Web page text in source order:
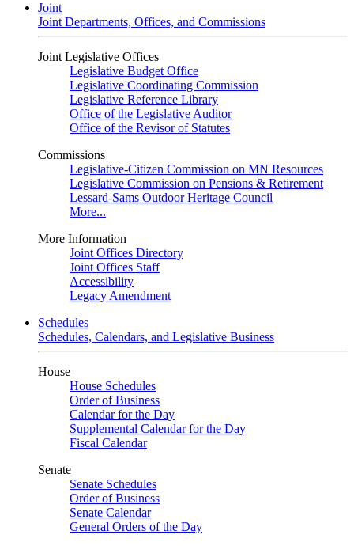
Joint
Joint Departments, Offices, and Commissions
Joint Legislative Offices
Legislative Budget Office
Legislative Coordinating Commission
Legislative Reference Library
Office of the Legislative Auditor
Office of the Revisor of Statutes
Commissions
Legislative-Citizen Commission on MN Resources
Legislative Commission on Pensions & Retirement
Lessard-Sams Outdoor Heritage Council
More...
More Information
Joint Offices Directory
Joint Offices Staff
Accessibility
Legacy Amendment
Schedules
Schedules, Calendars, and Legislative Business
House
House Schedules
Order of Business
Calendar for the Day
Supplemental Calendar for the Day
Fiscal Calendar
Senate
Senate Schedules
Order of Business
Senate Calendar
General Orders of the Day